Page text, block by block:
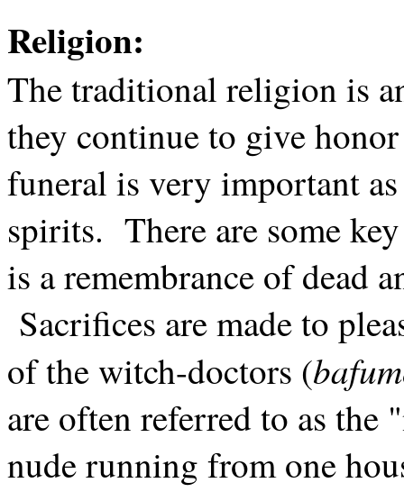
Religion:
The traditional religion is
they continue to give
funeral is very important
spirits. There are some
is a remembrance of dead
Sacrifices are made to
of the witch-doctors (
are often referred to as
nude running from one